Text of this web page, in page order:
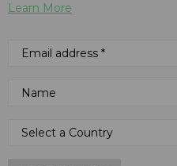
Learn More